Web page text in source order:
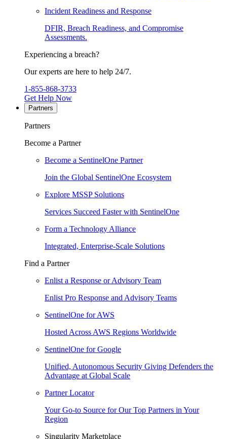
Incident Readiness and Response
DFIR, Breach Readiness, and Compromise
Assessments.
Experiencing a breach?
Our experts are here to help 24/7.
1-855-868-3733
Get Help Now
Partners
Partners
Become a Partner
Become a SentinelOne Partner
Join the Global SentinelOne Ecosystem
Explore MSSP Solutions
Services Succeed Faster with SentinelOne
Form a Technology Alliance
Integrated, Enterprise-Scale Solutions
Find a Partner
Enlist a Response or Advisory Team
Enlist Pro Response and Advisory Teams
SentinelOne for AWS
Hosted Across AWS Regions Worldwide
SentinelOne for Google
Unified, Autonomous Security Giving Defenders the
Advantage at Global Scale
Partner Locator
Your Go-to Source for Our Top Partners in Your
Region
Singularity Marketplace